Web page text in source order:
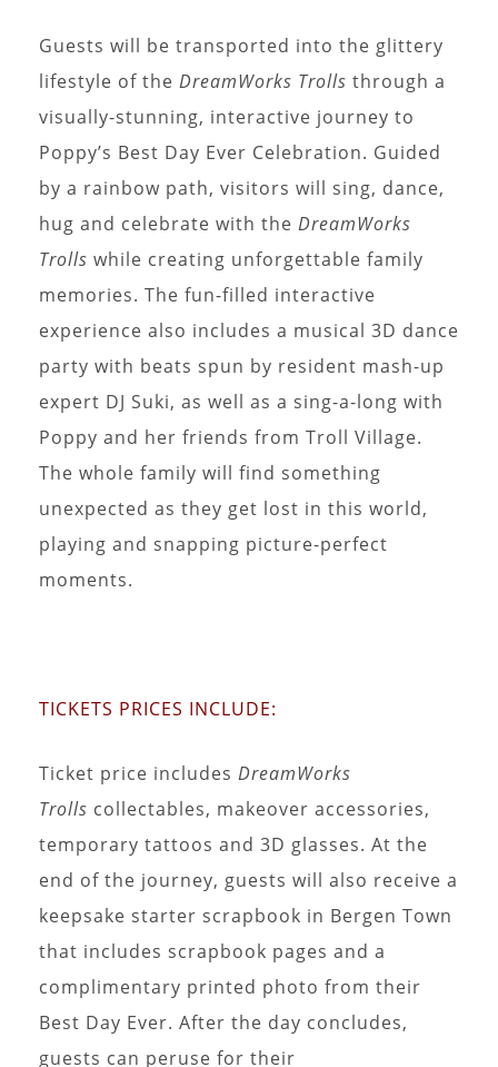
Guests will be transported into the glittery
lifestyle of the DreamWorks Trolls through a
visually-stunning, interactive journey to
Poppy’s Best Day Ever Celebration. Guided
by a rainbow path, visitors will sing, dance,
hug and celebrate with the DreamWorks
Trolls while creating unforgettable family
memories. The fun-filled interactive
experience also includes a musical 3D dance
party with beats spun by resident mash-up
expert DJ Suki, as well as a sing-a-long with
Poppy and her friends from Troll Village.
The whole family will find something
unexpected as they get lost in this world,
playing and snapping picture-perfect
moments.
TICKETS PRICES INCLUDE:
Ticket price includes DreamWorks
Trolls collectables, makeover accessories,
temporary tattoos and 3D glasses. At the
end of the journey, guests will also receive a
keepsake starter scrapbook in Bergen Town
that includes scrapbook pages and a
complimentary printed photo from their
Best Day Ever. After the day concludes,
guests can peruse for their